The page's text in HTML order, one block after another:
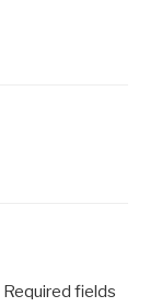
Required fields